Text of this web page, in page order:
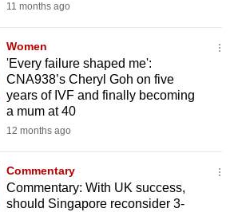
11 months ago
Women
'Every failure shaped me':
CNA938’s Cheryl Goh on five
years of IVF and finally becoming
a mum at 40
12 months ago
Commentary
Commentary: With UK success,
should Singapore reconsider 3-